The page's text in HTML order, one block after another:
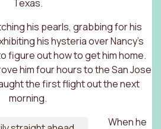
Texas.
his pearls, grabbing for his
his hysteria over Nancy’s
figure out how to get him home.
him four hours to the San Jose
the first flight out the next
morning.
When he